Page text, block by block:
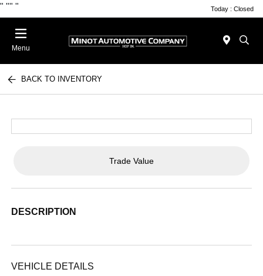
" "" " Today : Closed
Menu
BACK TO INVENTORY
Trade Value
DESCRIPTION
VEHICLE DETAILS